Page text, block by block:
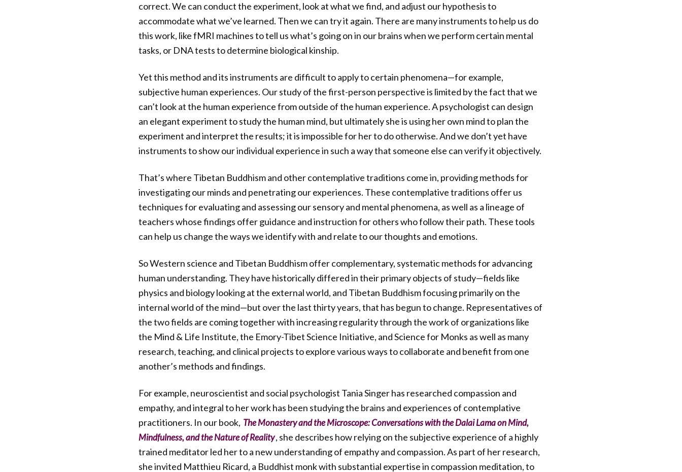
correct. We can conduct the experiment, look at what we find, and adjust our hypothesis to
accommodate what we’ve learned. Then we can try it again. There are many instruments to help us do
this work, like fMRI machines to tell us what’s going on in our brains when we perform certain mental
tasks, or DNA tests to determine biological kinship.
Yet this method and its instruments are difficult to apply to certain phenomena—for example,
subjective human experiences. Our study of the first-person perspective is limited by the fact that we
can’t look at the human experience from outside of the human experience. A psychologist can design
an elegant experiment to study the human mind, but ultimately she is using her own mind to plan the
experiment and interpret the results; it is impossible for her to do otherwise. And we don’t yet have
instruments to show our individual experience in such a way that someone else can verify it objectively.
That’s where Tibetan Buddhism and other contemplative traditions come in, providing methods for
investigating our minds and penetrating our experiences. These contemplative traditions offer us
techniques for evaluating and assessing our sensory and mental phenomena, as well as a lineage of
teachers whose findings offer guidance and instruction for others who follow their path. These tools
can help us change the ways we identify with and relate to our thoughts and emotions.
So Western science and Tibetan Buddhism offer complementary, systematic methods for advancing
human understanding. They have historically differed in their primary objects of study—fields like
physics and biology looking at the external world, and Tibetan Buddhism focusing primarily on the
internal world of the mind—but over the last thirty years, that has begun to change. Representatives of
the two fields are coming together with increasing regularity through the work of organizations like
the Mind & Life Institute, the Emory-Tibet Science Initiative, and Science for Monks as well as many
research, teaching, and clinical projects to explore various ways to collaborate and benefit from one
another’s methods and findings.
For example, neuroscientist and social psychologist Tania Singer has researched compassion and
empathy, and integral to her work has been studying the brains and experiences of contemplative
practitioners. In our book, The Monastery and the Microscope: Conversations with the Dalai Lama on Mind,
Mindfulness, and the Nature of Reality, she describes how relying on the subjective experience of a highly
trained meditator led her to a new understanding of empathy and compassion. As part of her research,
she invited Matthieu Ricard, a Buddhist monk with substantial expertise in compassion meditation, to